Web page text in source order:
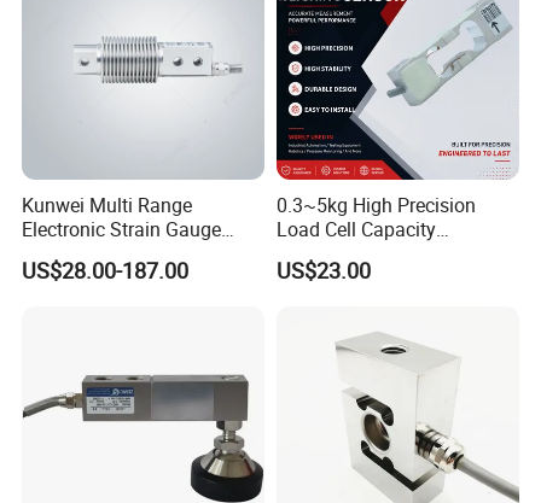
Kunwei Multi Range
Electronic Strain Gauge
Load Cell Floor Scale Senor
Shear Beam Load Cell
US$28.00-187.00
0.3~5kg High Precision
Load Cell Capacity
Aluminium Alloy Parallel
Beam Weighing Sensor
Load Cell with CE, RoHS,
US$23.00